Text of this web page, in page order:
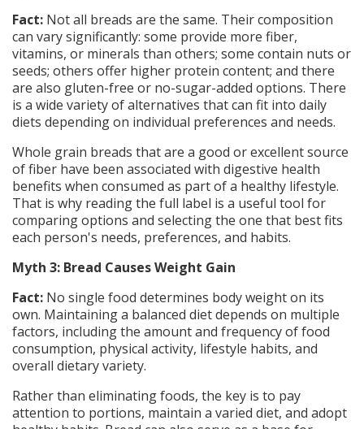
Fact: Not all breads are the same. Their composition
can vary significantly: some provide more fiber,
vitamins, or minerals than others; some contain nuts or
seeds; others offer higher protein content; and there
are also gluten-free or no-sugar-added options. There
is a wide variety of alternatives that can fit into daily
diets depending on individual preferences and needs.
Whole grain breads that are a good or excellent source
of fiber have been associated with digestive health
benefits when consumed as part of a healthy lifestyle.
That is why reading the full label is a useful tool for
comparing options and selecting the one that best fits
each person's needs, preferences, and habits.
Myth 3: Bread Causes Weight Gain
Fact: No single food determines body weight on its
own. Maintaining a balanced diet depends on multiple
factors, including the amount and frequency of food
consumption, physical activity, lifestyle habits, and
overall dietary variety.
Rather than eliminating foods, the key is to pay
attention to portions, maintain a varied diet, and adopt